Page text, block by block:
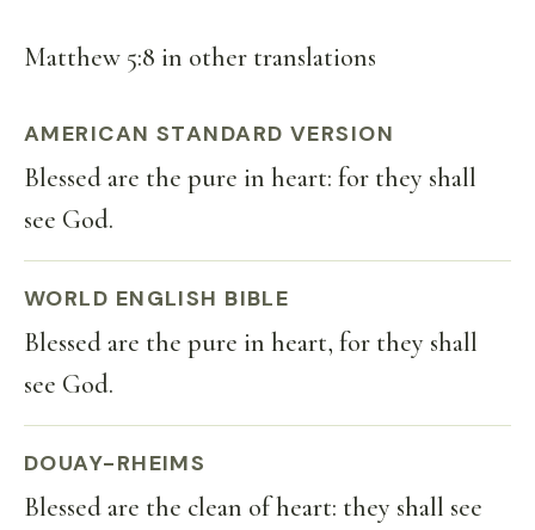
Matthew 5:8 in other translations
AMERICAN STANDARD VERSION
Blessed are the pure in heart: for they shall
see God.
WORLD ENGLISH BIBLE
Blessed are the pure in heart, for they shall
see God.
DOUAY-RHEIMS
Blessed are the clean of heart: they shall see